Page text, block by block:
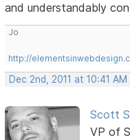
and understandably
Jo
http://
Dec 2nd, 2011 at 10:41 AM
Scott
VP of